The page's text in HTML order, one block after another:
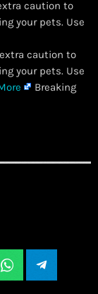
caution to
your pets. Use
caution to
your pets. Use
Breaking